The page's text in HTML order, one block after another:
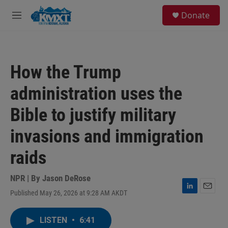
Skip to main content
M
Donate
How the Trump
administration uses the
Bible to justify military
invasions and immigration
raids
NPR | By Jason DeRose
Published May 26, 2026 at 9:28 AM AKDT
L
LISTEN • 6:41